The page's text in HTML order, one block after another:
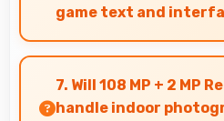
game text and
Yes, 6.72 Inches (17.07
interfaces clearly keeping
elements readable.
7. Will 108 MP + 2 MP
handle indoor